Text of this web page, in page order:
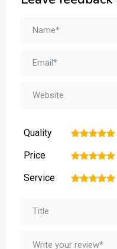
Quality 5
4
3
2
Price 5
4
3
2
Service 5
4
3
2